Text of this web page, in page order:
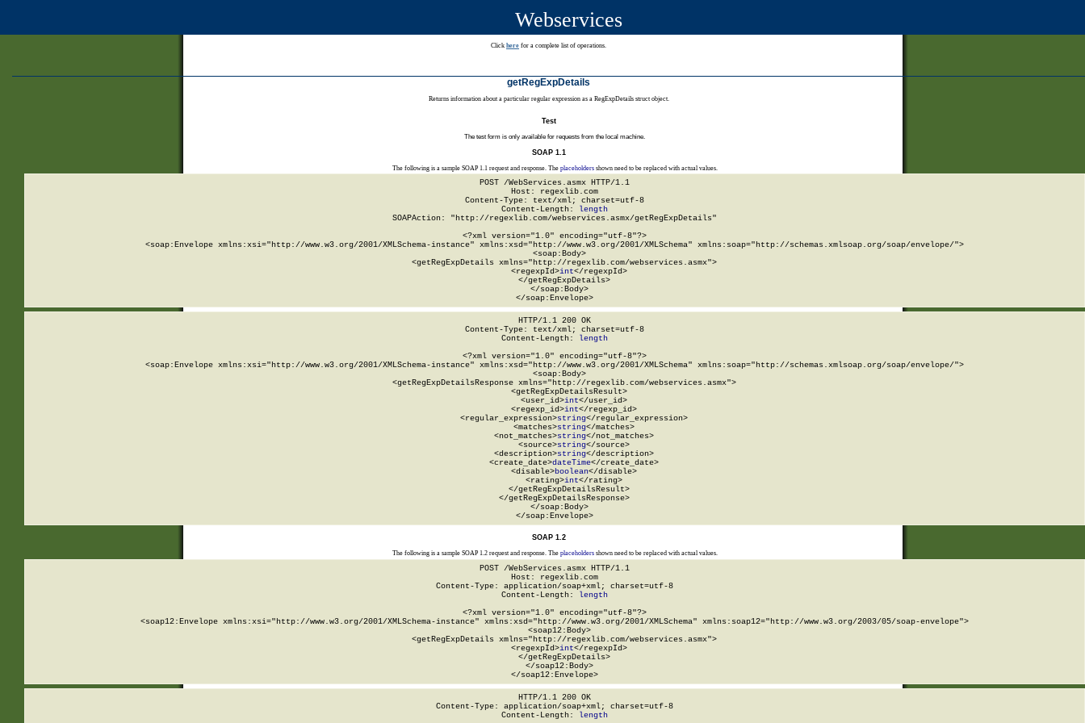
Webservices
Click here for a complete list of operations.
getRegExpDetails
Returns information about a particular regular expression as a RegExpDetails struct object.
Test
The test form is only available for requests from the local machine.
SOAP 1.1
The following is a sample SOAP 1.1 request and response. The placeholdersshown need to be replaced with actual values.
POST /WebServices.asmx HTTP/1.1
Host: regexlib.com
Content-Type: text/xml; charset=utf-8
Content-Length:
length
SOAPAction: "http://regexlib.com/webservices.asmx/getRegExpDetails"
<?xml version="1.0" encoding="utf-8"?>
<soap:Envelope xmlns:xsi="http://www.w3.org/2001/XMLSchema-instance" xmlns:xsd="http://www.w3.org/2001/XMLSchema" xmlns:soap="http://schemas.xmlsoap.org/soap/envelope/">
  <soap:Body>
    <getRegExpDetails xmlns="http://regexlib.com/webservices.asmx">
      <regexpId>
int</regexpId>
    </getRegExpDetails>
  </soap:Body>
</soap:Envelope>
HTTP/1.1 200 OK
Content-Type: text/xml; charset=utf-8
Content-Length:
length
<?xml version="1.0" encoding="utf-8"?>
<soap:Envelope xmlns:xsi="http://www.w3.org/2001/XMLSchema-instance" xmlns:xsd="http://www.w3.org/2001/XMLSchema" xmlns:soap="http://schemas.xmlsoap.org/soap/envelope/">
  <soap:Body>
    <getRegExpDetailsResponse xmlns="http://regexlib.com/webservices.asmx">
      <getRegExpDetailsResult>
        <user_id>
int</user_id>
        <regexp_id>
int</regexp_id>
        <regular_expression>
string</regular_expression>
        <matches>
string</matches>
        <not_matches>
string</not_matches>
        <source>
string</source>
        <description>
string</description>
        <create_date>
dateTime</create_date>
        <disable>
boolean</disable>
        <rating>
int</rating>
      </getRegExpDetailsResult>
    </getRegExpDetailsResponse>
  </soap:Body>
</soap:Envelope>
SOAP 1.2
The following is a sample SOAP 1.2 request and response. The placeholdersshown need to be replaced with actual values.
POST /WebServices.asmx HTTP/1.1
Host: regexlib.com
Content-Type: application/soap+xml; charset=utf-8
Content-Length: length
<?xml version="1.0" encoding="utf-8"?>
<soap12:Envelope xmlns:xsi="http://www.w3.org/2001/XMLSchema-instance" xmlns:xsd="http://www.w3.org/2001/XMLSchema" xmlns:soap12="http://www.w3.org/2003/05/soap-envelope">
  <soap12:Body>
    <getRegExpDetails xmlns="http://regexlib.com/webservices.asmx">
      <regexpId>
int</regexpId>
    </getRegExpDetails>
  </soap12:Body>
</soap12:Envelope>
HTTP/1.1 200 OK
Content-Type: application/soap+xml; charset=utf-8
Content-Length: length